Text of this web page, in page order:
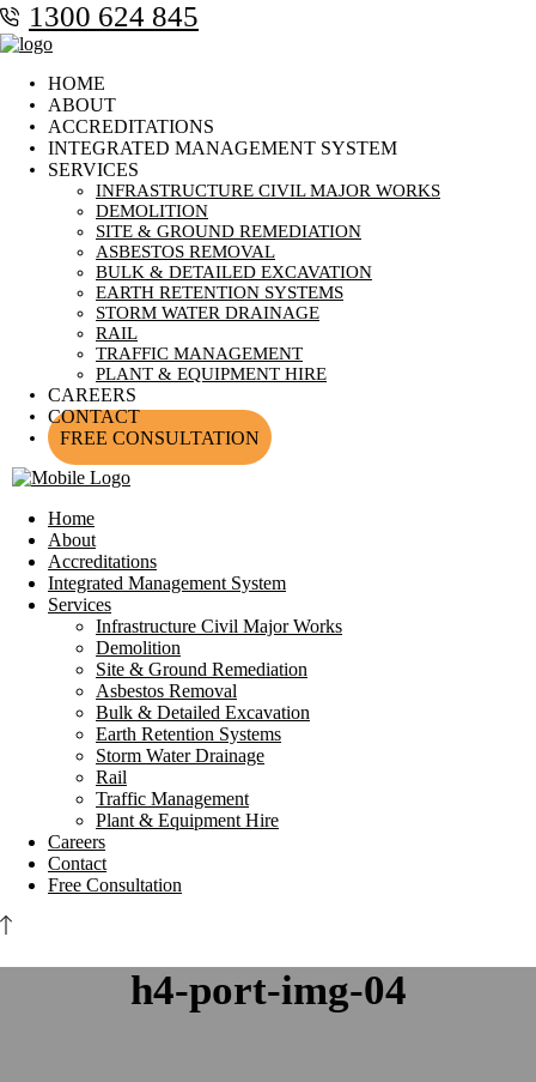
1300 624 845
HOME
ABOUT
ACCREDITATIONS
INTEGRATED MANAGEMENT SYSTEM
SERVICES
INFRASTRUCTURE CIVIL MAJOR WORKS
DEMOLITION
SITE & GROUND REMEDIATION
ASBESTOS REMOVAL
BULK & DETAILED EXCAVATION
EARTH RETENTION SYSTEMS
STORM WATER DRAINAGE
RAIL
TRAFFIC MANAGEMENT
PLANT & EQUIPMENT HIRE
CAREERS
CONTACT
FREE CONSULTATION
Home
About
Accreditations
Integrated Management System
Services
Infrastructure Civil Major Works
Demolition
Site & Ground Remediation
Asbestos Removal
Bulk & Detailed Excavation
Earth Retention Systems
Storm Water Drainage
Rail
Traffic Management
Plant & Equipment Hire
Careers
Contact
Free Consultation
h4-port-img-04